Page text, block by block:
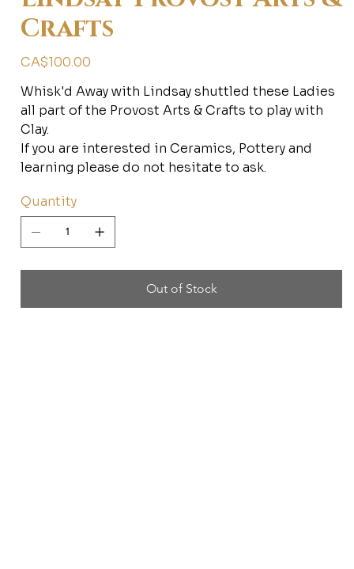
Crafts
Price
CA$100.00
Whisk'd Away with Lindsay shuttled these Ladies
all part of the Provost Arts & Crafts to play with
Clay.
If you are interested in Ceramics, Pottery and
learning please do not hesitate to ask.
Quantity
Out of Stock